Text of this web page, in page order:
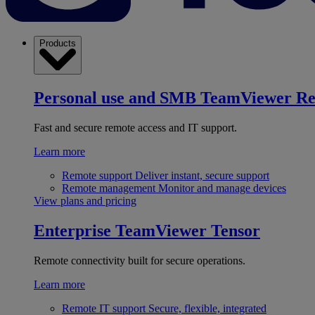
Products
Personal use and SMB TeamViewer
Fast and secure remote access and IT support.
Learn more
Remote support Deliver instant, secure support
Remote management Monitor and manage devices
View plans and pricing
Enterprise TeamViewer Tensor
Remote connectivity built for secure operations.
Learn more
Remote IT support Secure, flexible, integrated